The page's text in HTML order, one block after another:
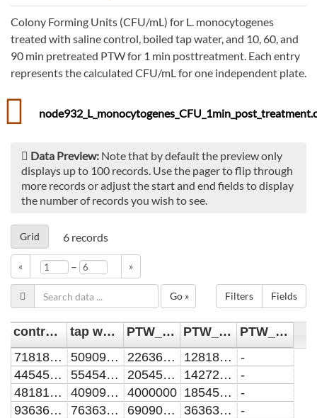
Colony Forming Units (CFU/mL) for L. monocytogenes
treated with saline control, boiled tap water, and 10, 60, and
90 min pretreated PTW for 1 min posttreatment. Each entry
represents the calculated CFU/mL for one independent plate.
Data Preview: Note that by default the preview only
displays up to 100 records. Use the pager to flip through
more records or adjust the start and end fields to display
the number of records you wish to see.
Grid 6 records
« – »
Filters Fields
Go »
control [CFU/mL] tap water [CFU/mL] PTW_10min [CFU/mL] PTW_60min [CFU/mL]
PTW_90min [CFU/mL]
7181818.18181818
5090909.09090909 2263636.36363636 1281818.18181818
-
4454545.45454545
5545454.54545454 2054545.45454545 1427272.72727273
-
4818181.81818182
4090909.09090909 4000000 1854545.45454545
-
9363636.36363636
7636363.63636364 6909090.90909091 3636363.63636364
-